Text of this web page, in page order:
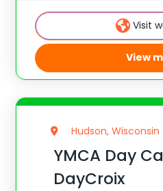
development in
confidence, self-
skills that will
Visit
View
Hudson, Wisconsin
YMCA Day
DayCroix